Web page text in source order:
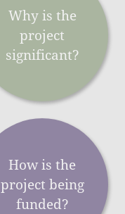
Why is the
project
significant?
How is the
project being
funded?